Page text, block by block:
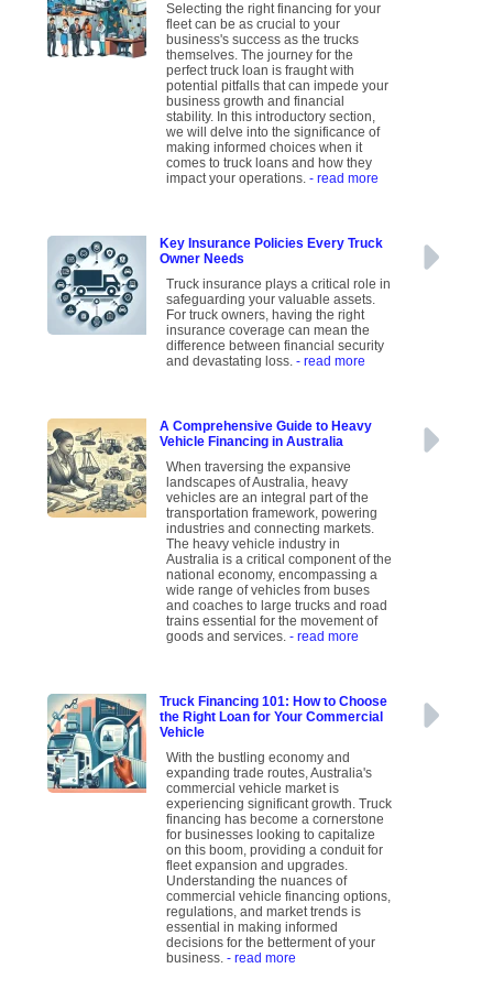
Selecting the right financing for your
fleet can be as crucial to your
business's success as the trucks
themselves. The journey for the
perfect truck loan is fraught with
potential pitfalls that can impede your
business growth and financial
stability. In this introductory section,
we will delve into the significance of
making informed choices when it
comes to truck loans and how they
impact your operations.- read more
Key Insurance Policies Every Truck
Owner Needs
Truck insurance plays a critical role in
safeguarding your valuable assets.
For truck owners, having the right
insurance coverage can mean the
difference between financial security
and devastating loss.- read more
A Comprehensive Guide to Heavy
Vehicle Financing in Australia
When traversing the expansive
landscapes of Australia, heavy
vehicles are an integral part of the
transportation framework, powering
industries and connecting markets.
The heavy vehicle industry in
Australia is a critical component of the
national economy, encompassing a
wide range of vehicles from buses
and coaches to large trucks and road
trains essential for the movement of
goods and services.- read more
Truck Financing 101: How to Choose
the Right Loan for Your Commercial
Vehicle
With the bustling economy and
expanding trade routes, Australia's
commercial vehicle market is
experiencing significant growth. Truck
financing has become a cornerstone
for businesses looking to capitalize
on this boom, providing a conduit for
fleet expansion and upgrades.
Understanding the nuances of
commercial vehicle financing options,
regulations, and market trends is
essential in making informed
decisions for the betterment of your
business.- read more